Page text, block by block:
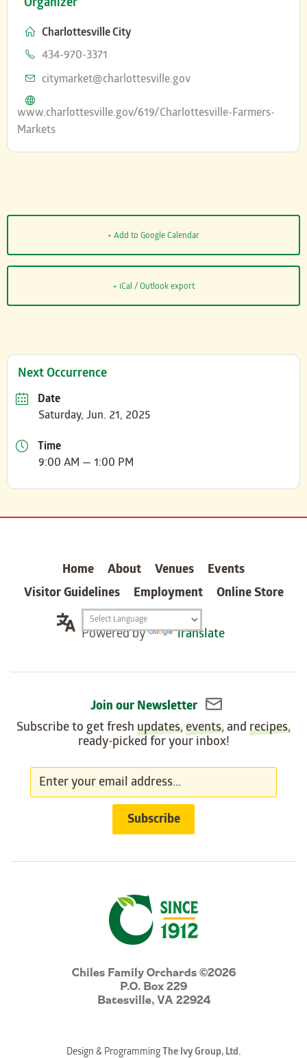
Organizer
Charlottesville City
Phone
434-970-3371
Email
citymarket@charlottesville.gov
www.charlottesville.gov/619/Charlottesville-Farmers-
Markets
+ Add to Google Calendar
+ iCal / Outlook export
Next Occurrence
Date
Saturday, Jun. 21, 2025
Time
9:00 AM — 1:00 PM
Chiles Family Orchards ©2026
P.O. Box 229
Batesville, VA 22924
Design & Programming The Ivy Group, Ltd.
Home About Venues
Events
Visitor Guidelines
Employment Online Store
Translation
widget
Powered by Translate
Join our Newsletter
Subscribe to get fresh updates,events, and recipes,
ready-picked for your inbox!